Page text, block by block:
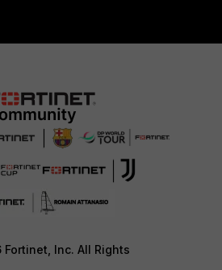
Inc. All Rights